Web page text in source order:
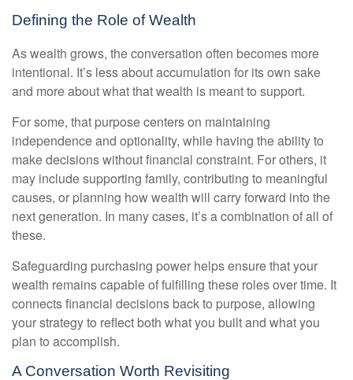
Defining the Role of Wealth
As wealth grows, the conversation often becomes more
intentional. It’s less about accumulation for its own sake
and more about what that wealth is meant to support.
For some, that purpose centers on maintaining
independence and optionality, while having the ability to
make decisions without financial constraint. For others, it
may include supporting family, contributing to meaningful
causes, or planning how wealth will carry forward into the
next generation. In many cases, it’s a combination of all of
these.
Safeguarding purchasing power helps ensure that your
wealth remains capable of fulfilling these roles over time. It
connects financial decisions back to purpose, allowing
your strategy to reflect both what you built and what you
plan to accomplish.
A Conversation Worth Revisiting